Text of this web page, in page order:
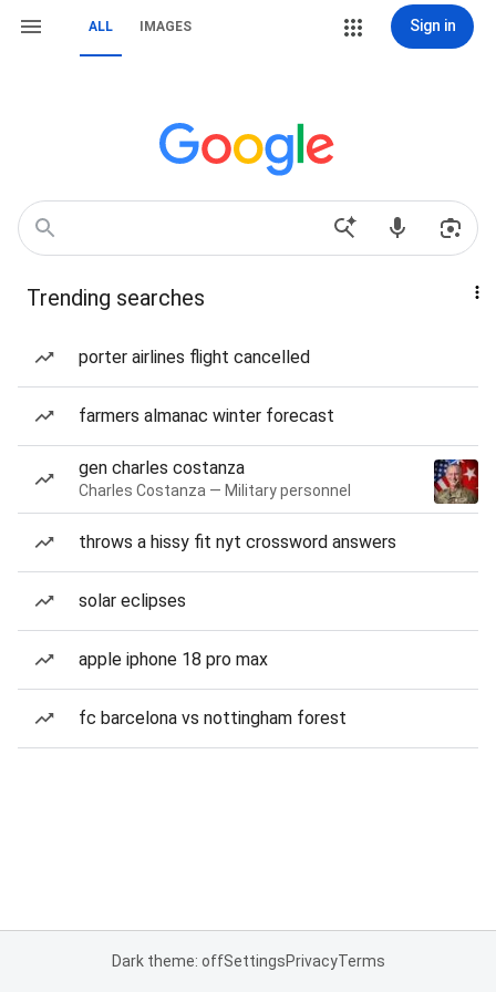
ALL IMAGES Sign in
Trending searches
porter airlines flight cancelled
farmers almanac winter forecast
gen charles costanza
Charles Costanza — Military personnel
throws a hissy fit nyt crossword answers
solar eclipses
apple iphone 18 pro max
fc barcelona vs nottingham forest
Dark theme: offSettingsPrivacyTerms